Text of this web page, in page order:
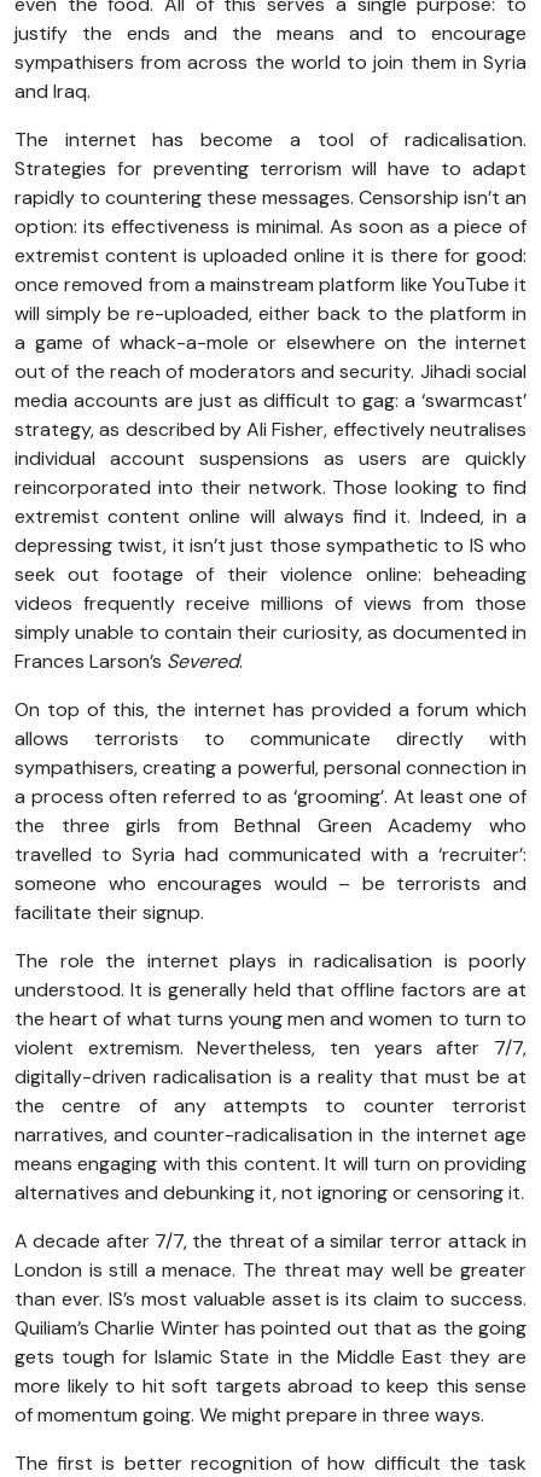
justify the ends and the means and to encourage
sympathisers from across the world to join them in Syria
and Iraq.
The internet has become a tool of radicalisation.
Strategies for preventing terrorism will have to adapt
rapidly to countering these messages. Censorship isn’t an
option: its effectiveness is minimal. As soon as a piece of
extremist content is uploaded online it is there for good:
once removed from a mainstream platform like YouTube it
will simply be re-uploaded, either back to the platform in
a game of whack-a-mole or elsewhere on the internet
out of the reach of moderators and security. Jihadi social
media accounts are just as difficult to gag: a ‘swarmcast’
strategy, as described by Ali Fisher, effectively neutralises
individual account suspensions as users are quickly
reincorporated into their network. Those looking to find
extremist content online will always find it. Indeed, in a
depressing twist, it isn’t just those sympathetic to IS who
seek out footage of their violence online: beheading
videos frequently receive millions of views from those
simply unable to contain their curiosity, as documented in
Frances Larson’s Severed.
On top of this, the internet has provided a forum which
allows terrorists to communicate directly with
sympathisers, creating a powerful, personal connection in
a process often referred to as ‘grooming’. At least one of
the three girls from Bethnal Green Academy who
travelled to Syria had communicated with a ‘recruiter’:
someone who encourages would – be terrorists and
facilitate their signup.
The role the internet plays in radicalisation is poorly
understood. It is generally held that offline factors are at
the heart of what turns young men and women to turn to
violent extremism. Nevertheless, ten years after 7/7,
digitally-driven radicalisation is a reality that must be at
the centre of any attempts to counter terrorist
narratives, and counter-radicalisation in the internet age
means engaging with this content. It will turn on providing
alternatives and debunking it, not ignoring or censoring it.
A decade after 7/7, the threat of a similar terror attack in
London is still a menace. The threat may well be greater
than ever. IS’s most valuable asset is its claim to success.
Quiliam’s Charlie Winter has pointed out that as the going
gets tough for Islamic State in the Middle East they are
more likely to hit soft targets abroad to keep this sense
of momentum going. We might prepare in three ways.
The first is better recognition of how difficult the task